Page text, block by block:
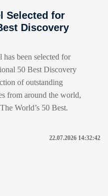
Selected for
Discovery
been selected for
50 Best Discovery
of outstanding
from around the world,
World’s 50 Best.
22.07.2026 14:32:42